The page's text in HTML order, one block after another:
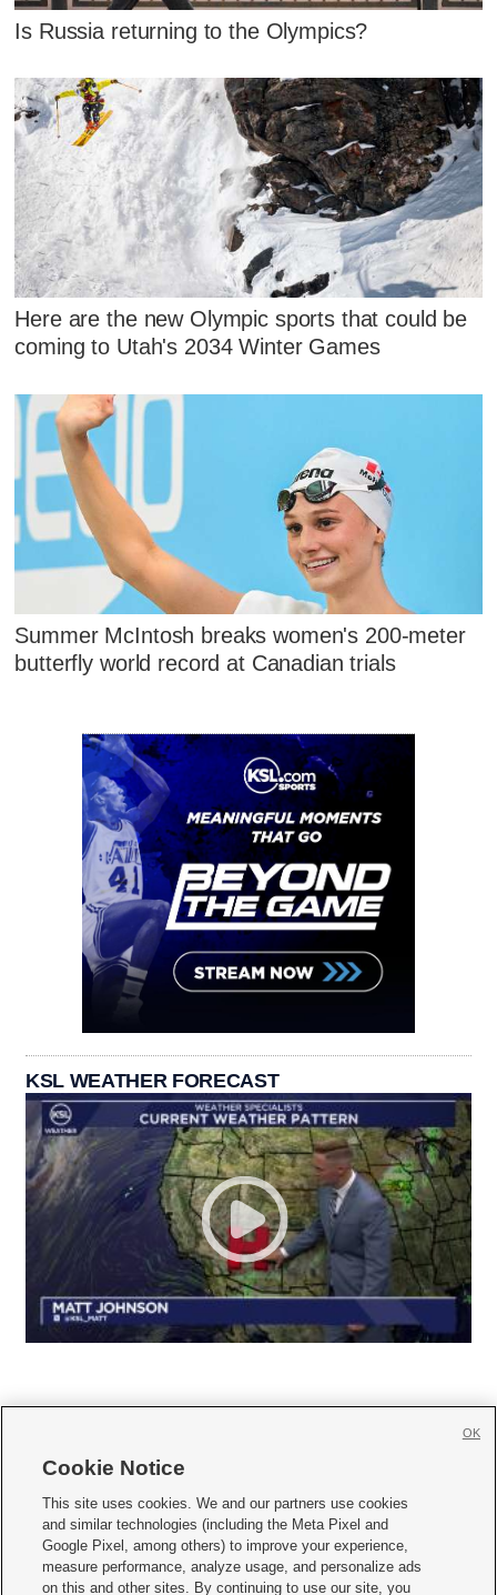
Is Russia returning to the Olympics?
Here are the new Olympic sports that could be
coming to Utah's 2034 Winter Games
Summer McIntosh breaks women's 200-meter
butterfly world record at Canadian trials
KSL WEATHER FORECAST
     
Mobile Apps| Newsletter|Advertise|Contact Us|Careers with KSL.com
Terms of use Privacy Statement| Video Consent Viewing Policy
Cookie Notice
This site uses cookies. We and our partners use cookies
and similar technologies (including the Meta Pixel and
Google Pixel, among others) to improve your experience,
measure performance, analyze usage, and personalize ads
on this and other sites. By continuing to use our site, you
OK